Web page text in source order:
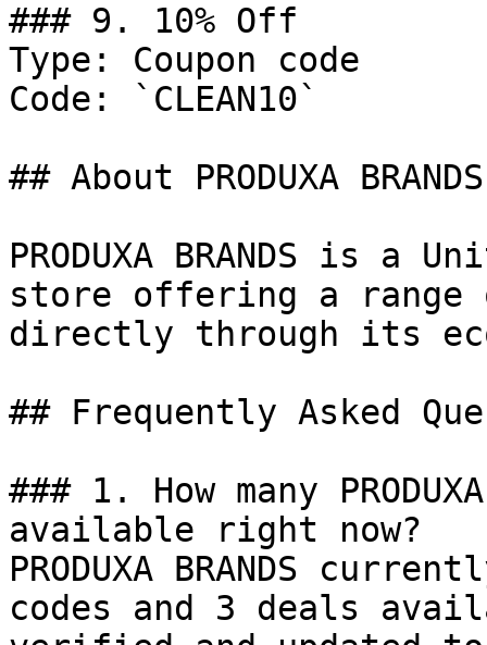
### 9. 10% Off
Type: Coupon code
Code: `CLEAN10`
## About PRODUXA BRANDS
PRODUXA BRANDS is a
store offering a range
directly through its
## Frequently Asked
### 1. How many
available right now?
PRODUXA BRANDS
codes and 3 deals